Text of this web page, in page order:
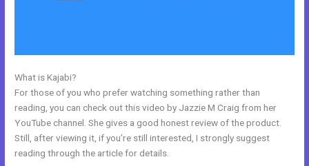
What is Kajabi?
For those of you who prefer watching something rather than
reading, you can check out this video by Jazzie M Craig from her
YouTube channel. She gives a good honest review of the product.
Still, after viewing it, if you’re still interested, I strongly suggest
reading through the article for details.